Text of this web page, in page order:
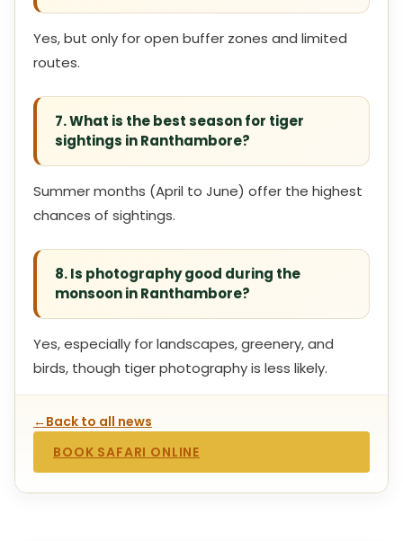
Yes, but only for open buffer zones and limited
routes.
7. What is the best season for tiger
sightings in Ranthambore?
Summer months (April to June) offer the highest
chances of sightings.
8. Is photography good during the
monsoon in Ranthambore?
Yes, especially for landscapes, greenery, and
birds, though tiger photography is less likely.
←Back to all news
BOOK SAFARI ONLINE